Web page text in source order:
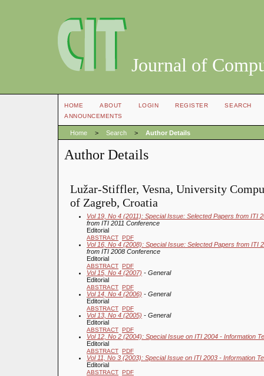
Journal of
HOME ABOUT LOGIN REGISTER
SEARCH
ANNOUNCEMENTS
Home > Search > Author Details
Author Details
Lužar-Stiffler, Vesna, University
of Zagreb, Croatia
Vol 19, No 4 (2011): Special Issue: Selected Papers from ITI
from ITI 2011 Conference
Editorial
ABSTRACT PDF
Vol 16, No 4 (2008): Special Issue: Selected Papers from ITI
from ITI 2008 Conference
Editorial
ABSTRACT PDF
Vol 15, No 4 (2007) - General
Editorial
ABSTRACT PDF
Vol 14, No 4 (2006) - General
Editorial
ABSTRACT PDF
Vol 13, No 4 (2005) - General
Editorial
ABSTRACT PDF
Vol 12, No 2 (2004): Special Issue on ITI 2004 - Information
Editorial
ABSTRACT PDF
Vol 11, No 3 (2003): Special Issue on ITI 2003 - Information
Editorial
ABSTRACT PDF